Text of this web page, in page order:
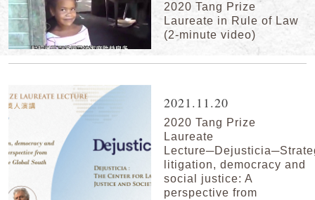
2020 Tang Prize
Laureate in Rule of Law
(2-minute video)
2021.11.20
2020 Tang Prize
Laureate
litigation, democracy and
social justice: A
perspective from